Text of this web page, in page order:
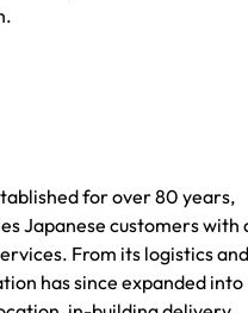
for over 80 years,
Japanese customers with
From its logistics and
has since expanded into